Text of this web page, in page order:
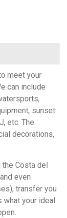
meet your
can include
sunset
etc. The
decorations,
Costa del
even
transfer you
your ideal